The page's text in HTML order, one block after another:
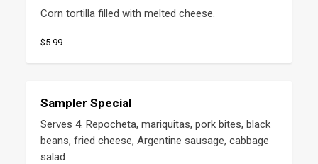
Corn tortilla filled with melted cheese.
$5.99
Sampler Special
Serves 4. Repocheta, mariquitas, pork bites, black
beans, fried cheese, Argentine sausage, cabbage
salad